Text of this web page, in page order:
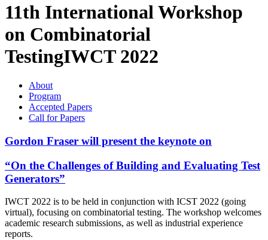
11th International Workshop
on Combinatorial
TestingIWCT 2022
About
Program
Accepted Papers
Call for Papers
Gordon Fraser will present the keynote on
“On the Challenges of Building and Evaluating Test
Generators”
IWCT 2022 is to be held in conjunction with ICST 2022 (going
virtual), focusing on combinatorial testing. The workshop welcomes
academic research submissions, as well as industrial experience
reports.